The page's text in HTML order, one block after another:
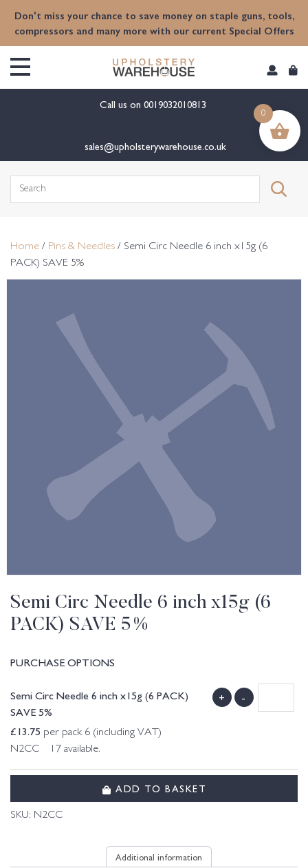
Don't miss your chance to save money on staple guns, tools,
compressors and many more with our current Special Offers
Call us on 0019032010813
sales@upholsterywarehouse.co.uk
Search
Home / Pins & Needles / Semi Circ Needle 6 inch x15g (6
PACK) SAVE 5%
Semi Circ Needle 6 inch x15g (6
PACK) SAVE 5%
PURCHASE OPTIONS
Semi Circ Needle 6 inch x15g (6 PACK)
SAVE 5%
£13.75 per pack 6 (including VAT)
N2CC 17 available.
+ -
ADD TO BASKET
SKU: N2CC
Additional information
0